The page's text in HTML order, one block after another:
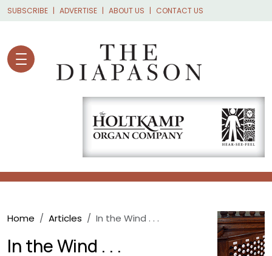
Skip to main content
SUBSCRIBE ADVERTISE ABOUT US CONTACT US
Breadcrumb
Home Articles In the Wind . . .
In the Wind . . .